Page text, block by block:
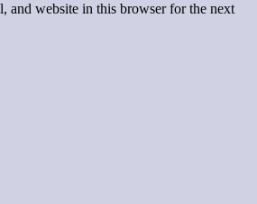
and website in this browser for the next